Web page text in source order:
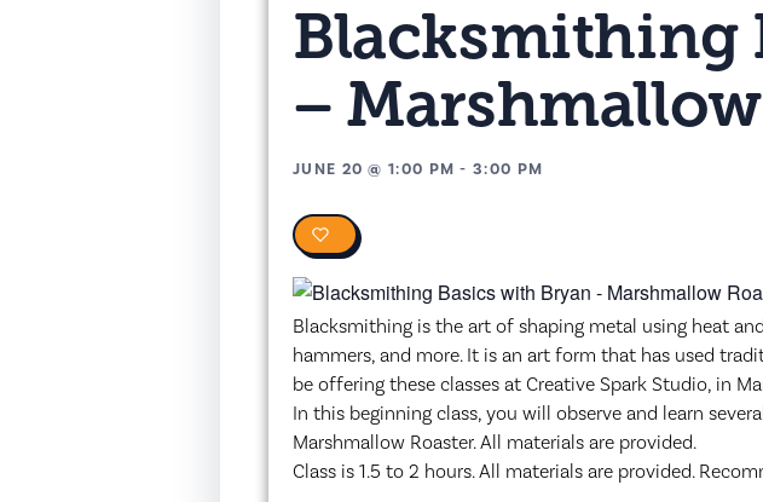
Blacksmithing
–
JUNE 20 @1:00 PM -3:00 PM
Blacksmithing is the art of shaping metal using heat
hammers, and more. It is an art form that has used
be offering these classes at Creative Spark Studio, in
In this beginning class, you will observe and learn
Marshmallow Roaster. All materials are provided.
Class is 1.5 to 2 hours. All materials are provided.